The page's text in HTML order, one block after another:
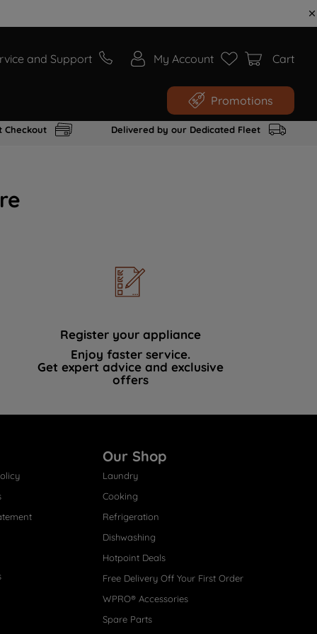
and Support My Account Cart
Promotions
Checkout Delivered by our Dedicated Fleet
Register your appliance
Enjoy faster service.
Get expert advice and exclusive
offers
Our Shop
Laundry
Cooking
Refrigeration
Dishwashing
Hotpoint Deals
Free Delivery Off Your First Order
WPRO® Accessories
Spare Parts